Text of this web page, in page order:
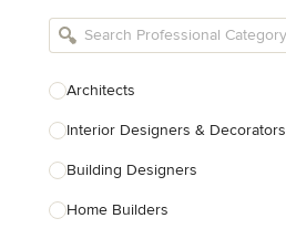
Architects
Interior Designers & Decorators
Building Designers
Home Builders